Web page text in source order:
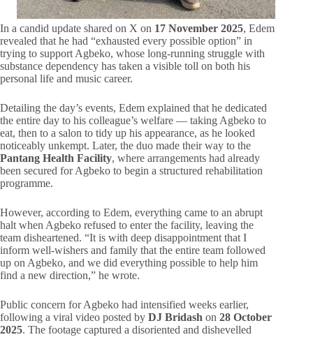
In a candid update shared on X on 17 November 2025, Edem
revealed that he had “exhausted every possible option” in
trying to support Agbeko, whose long-running struggle with
substance dependency has taken a visible toll on both his
personal life and music career.
Detailing the day’s events, Edem explained that he dedicated
the entire day to his colleague’s welfare — taking Agbeko to
eat, then to a salon to tidy up his appearance, as he looked
noticeably unkempt. Later, the duo made their way to the
Pantang Health Facility, where arrangements had already
been secured for Agbeko to begin a structured rehabilitation
programme.
However, according to Edem, everything came to an abrupt
halt when Agbeko refused to enter the facility, leaving the
team disheartened. “It is with deep disappointment that I
inform well-wishers and family that the entire team followed
up on Agbeko, and we did everything possible to help him
find a new direction,” he wrote.
Public concern for Agbeko had intensified weeks earlier,
following a viral video posted by DJ Bridash on 28 October
2025. The footage captured a disoriented and dishevelled